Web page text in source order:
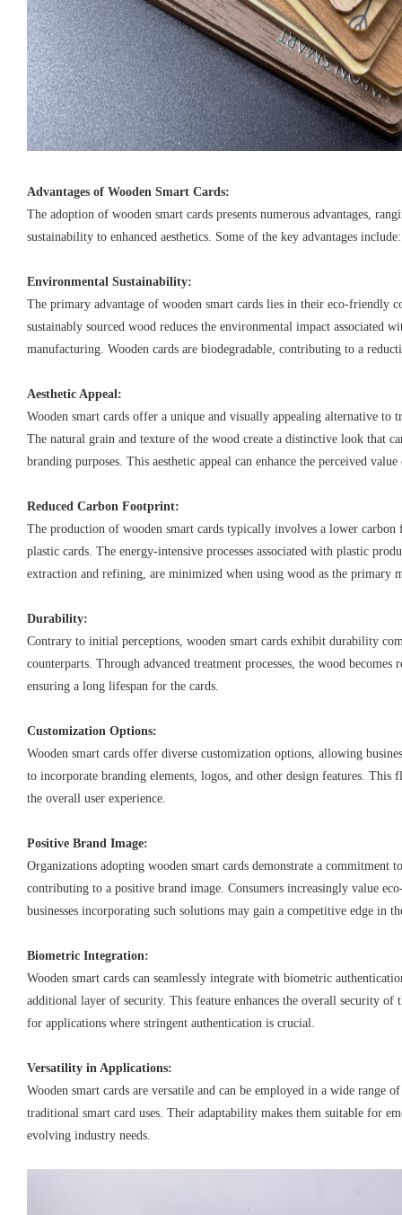
Advantages of Wooden Smart Cards:
The adoption of wooden smart cards presents numerous advantages,
sustainability to enhanced aesthetics. Some of the key advantages include:
Environmental Sustainability:
The primary advantage of wooden smart cards lies in their eco-friendly
sustainably sourced wood reduces the environmental impact associated
manufacturing. Wooden cards are biodegradable, contributing to a
Aesthetic Appeal:
Wooden smart cards offer a unique and visually appealing alternative to
The natural grain and texture of the wood create a distinctive look that
branding purposes. This aesthetic appeal can enhance the perceived
Reduced Carbon Footprint:
The production of wooden smart cards typically involves a lower
plastic cards. The energy-intensive processes associated with plastic
extraction and refining, are minimized when using wood as the primary
Durability:
Contrary to initial perceptions, wooden smart cards exhibit durability
counterparts. Through advanced treatment processes, the wood becomes
ensuring a long lifespan for the cards.
Customization Options:
Wooden smart cards offer diverse customization options, allowing
to incorporate branding elements, logos, and other design features.
the overall user experience.
Positive Brand Image:
Organizations adopting wooden smart cards demonstrate a commitment
contributing to a positive brand image. Consumers increasingly value
businesses incorporating such solutions may gain a competitive edge in
Biometric Integration:
Wooden smart cards can seamlessly integrate with biometric
additional layer of security. This feature enhances the overall security
for applications where stringent authentication is crucial.
Versatility in Applications:
Wooden smart cards are versatile and can be employed in a wide range
traditional smart card uses. Their adaptability makes them suitable for
evolving industry needs.